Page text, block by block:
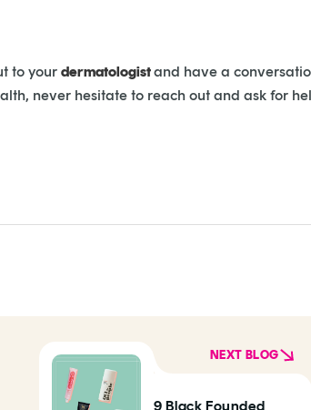
to your dermatologistand have a
never hesitate to reach out and ask for
NEXT BLOG
9 Black Founded